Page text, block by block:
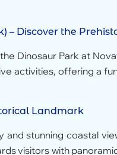
– Discover the
Dinosaur Park at
activities, offering a
Landmark
and stunning coastal
visitors with